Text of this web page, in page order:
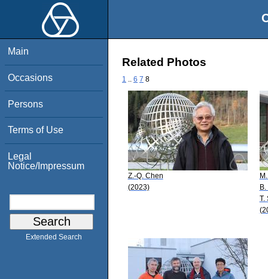
Main
Occasions
Persons
Terms of Use
Legal
Notice/Impressum
Extended Search
Related Photos
1 6 7 8
Z.-Q. Chen
(2023)
B.
T.